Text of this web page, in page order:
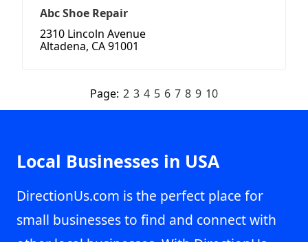
Abc Shoe Repair
2310 Lincoln Avenue
Altadena, CA 91001
Page: 2 3 4 5 6 7 8 9 10
Local Businesses in USA
DirectionUs.com is the perfect place for
small businesses to find and connect with